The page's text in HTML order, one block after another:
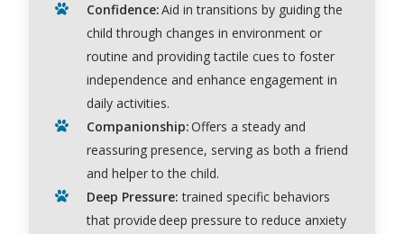
Confidence:Aid in transitions by guiding the
child through changes in environment or
routine and providing tactile cues to foster
independence and enhance engagement in
daily activities.
Companionship:Offers a steady and
reassuring presence, serving as both a friend
and helper to the child.
Deep Pressure: trained specific behaviors
that provide deep pressure to reduce anxiety